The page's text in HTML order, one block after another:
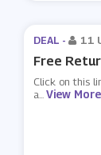
DEAL - 11
Free
Click on this
a...View More